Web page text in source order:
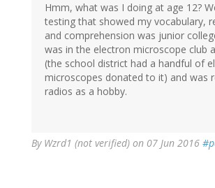
Hmm, what was I doing at age 12?
testing that showed my vocabulary,
and comprehension was junior
was in the electron microscope club
(the school district had a handful of
microscopes donated to it) and was
radios as a hobby.
By Wzrd1 (not verified) on 07 Jun 2016